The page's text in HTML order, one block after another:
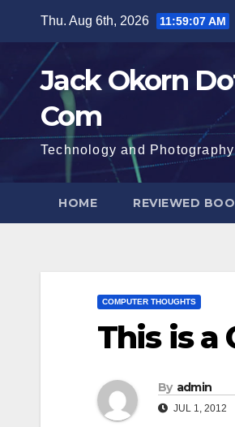
content
Thu. Aug 6th, 2026 11:59:08 AM
Jack Okorn
Com
Technology and Photography
HOME REVIEWED
COMPUTER THOUGHTS
This is a
By admin
JUL 1, 2012